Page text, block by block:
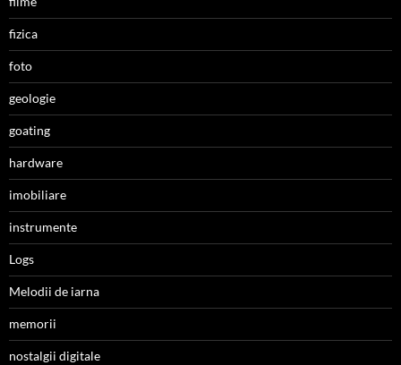
fizica
foto
geologie
goating
hardware
imobiliare
instrumente
Logs
Melodii de iarna
memorii
nostalgii digitale